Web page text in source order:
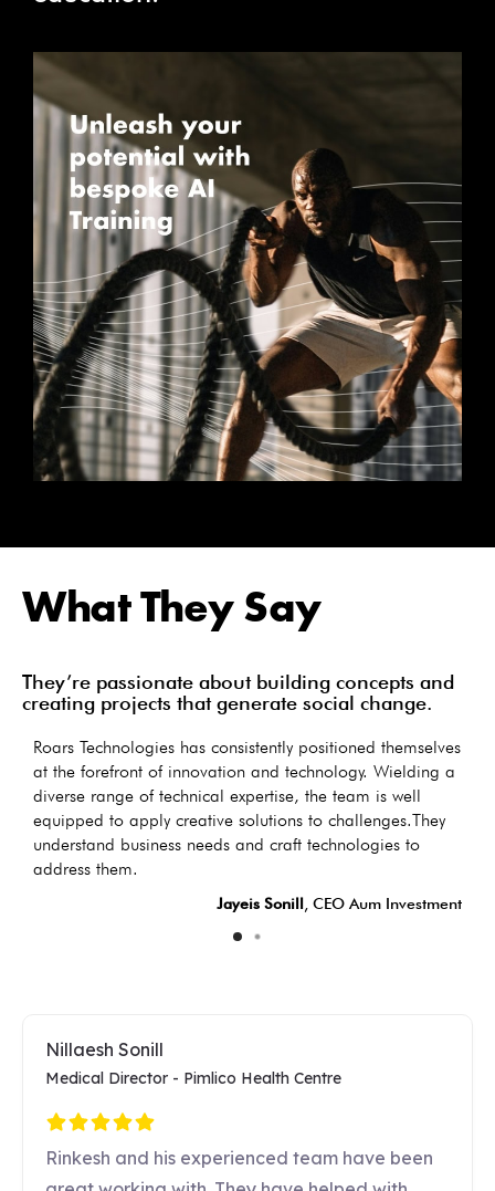
What They Say
They’re passionate about building concepts and
creating projects that generate social change.
Roars Technologies has consistently positioned themselves
at the forefront of innovation and technology. Wielding a
diverse range of technical expertise, the team is well
equipped to apply creative solutions to challenges.They
understand business needs and craft technologies to
address them.
Jayeis Sonill , CEO Aum Investment